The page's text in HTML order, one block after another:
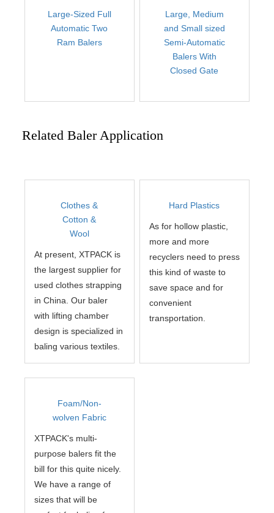
Large-Sized Full
Automatic Two
Ram Balers
Large, Medium
and Small sized
Semi-Automatic
Balers With
Closed Gate
Related Baler Application
Clothes &
Cotton &
Wool
At present, XTPACK is
the largest supplier for
used clothes strapping
in China. Our baler
with lifting chamber
design is specialized in
baling various textiles.
Hard Plastics
As for hollow plastic,
more and more
recyclers need to press
this kind of waste to
save space and for
convenient
transportation.
Foam/Non-
wolven Fabric
XTPACK's multi-
purpose balers fit the
bill for this quite nicely.
We have a range of
sizes that will be